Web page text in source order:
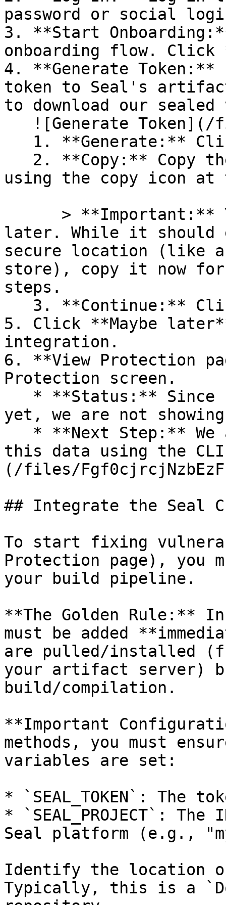
password or social
3. **Start
onboarding flow.
4. **Generate
token to Seal's
to download our
using the copy icon
later. While it should
secure location (like a
store), copy it now for
steps.
5. Click **Maybe
integration.
6. **View Protection
Protection screen.
yet, we are not
this data using the
(/files/
## Integrate the Seal
To start fixing
Protection page), you
your build pipeline.
**The Golden Rule:**
must be added
are pulled/installed
your artifact server)
build/compilation.
**Important
methods, you must
variables are set:
* `SEAL_TOKEN`: The
* `SEAL_PROJECT`:
Seal platform (e.g.,
Identify the location
Typically, this is a